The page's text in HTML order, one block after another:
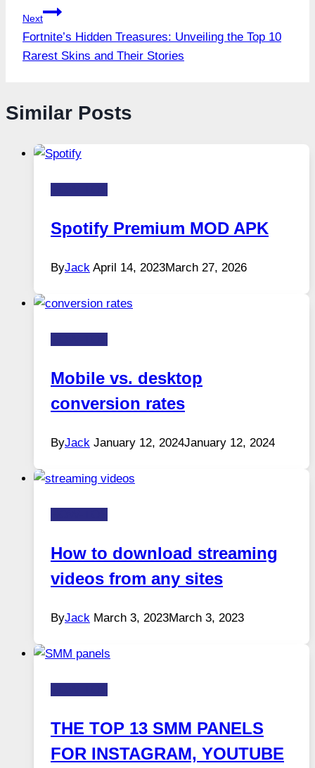
Next
Fortnite’s Hidden Treasures: Unveiling the Top 10
Rarest Skins and Their Stories
Similar Posts
Spotify Premium MOD APK
ByJack April 14, 2023March 27, 2026
Mobile vs. desktop
conversion rates
ByJack January 12, 2024January 12, 2024
How to download streaming
videos from any sites
ByJack March 3, 2023March 3, 2023
THE TOP 13 SMM PANELS
FOR INSTAGRAM, YOUTUBE